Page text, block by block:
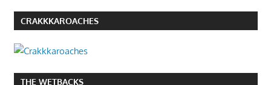
CRAKKKAROACHES
THE WETBACKS